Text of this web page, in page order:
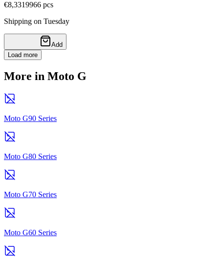
€8,3319966 pcs
Shipping on Tuesday
Add
Load more
More in Moto G
Moto G90 Series
Moto G80 Series
Moto G70 Series
Moto G60 Series